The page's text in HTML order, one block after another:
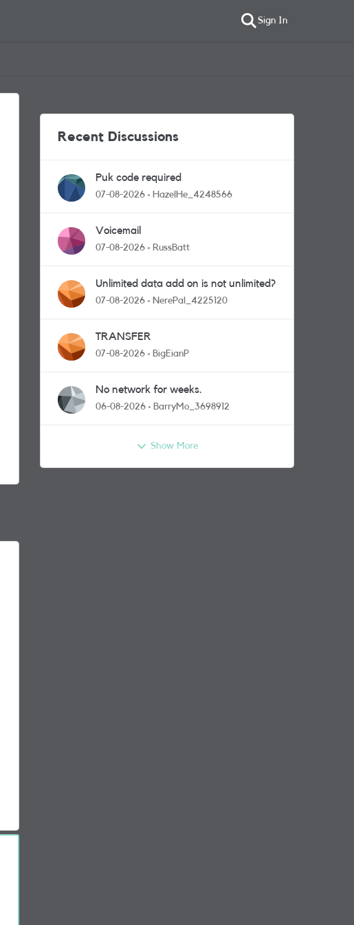
Sign In
Recent Discussions
Puk code required
07-08-2026 HazelHe_4248566
Voicemail
07-08-2026 RussBatt
Unlimited data add on is not unlimited?
07-08-2026 NerePal_4225120
TRANSFER
07-08-2026 BigEianP
No network for weeks.
06-08-2026 BarryMo_3698912
Show More